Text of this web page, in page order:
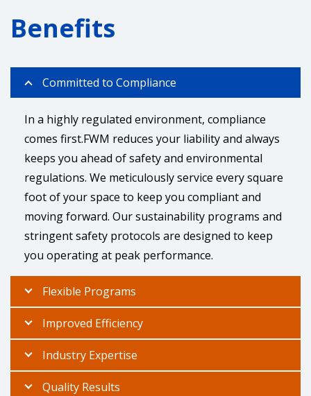
Benefits
Committed to Compliance
In a highly regulated environment, compliance
comes first.FWM reduces your liability and always
keeps you ahead of safety and environmental
regulations. We meticulously service every square
foot of your space to keep you compliant and
moving forward. Our sustainability programs and
stringent safety protocols are designed to keep
you operating at peak performance.
Flexible Programs
Improved Efficiency
Industry Expertise
Quality Results